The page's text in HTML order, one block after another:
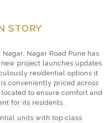
STORY
Nagar Road Pune has
project launches updates
residential options it
conveniently priced across
to ensure comfort and
for its residents.
units with top class